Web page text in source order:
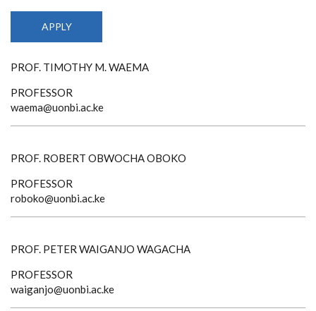
PROF. TIMOTHY M. WAEMA
PROFESSOR
waema@uonbi.ac.ke
PROF. ROBERT OBWOCHA OBOKO
PROFESSOR
roboko@uonbi.ac.ke
PROF. PETER WAIGANJO WAGACHA
PROFESSOR
waiganjo@uonbi.ac.ke